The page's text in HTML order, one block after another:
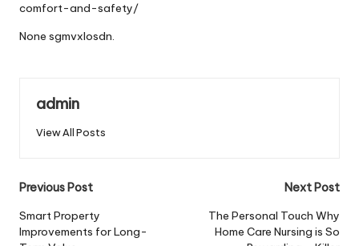
comfort-and-safety/
None sgmvxlosdn.
admin
View All Posts
Post
navigation
Previous Post
Smart Property
Improvements for Long-
Next Post
The Personal Touch Why
Home Care Nursing is So